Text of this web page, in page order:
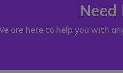
Need
are here to help you with